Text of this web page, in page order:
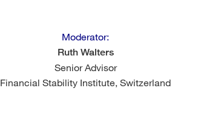
Moderator:
Ruth Walters
Senior Advisor
Financial Stability Institute, Switzerland